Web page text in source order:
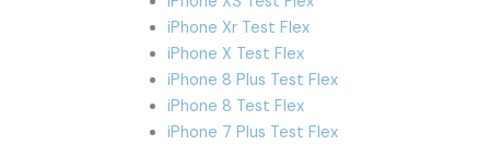
iPhone Xr Test Flex
iPhone X Test Flex
iPhone 8 Plus Test Flex
iPhone 8 Test Flex
iPhone 7 Plus Test Flex